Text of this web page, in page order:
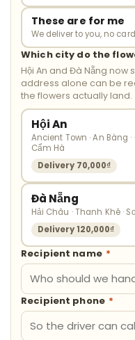
These are for me
We deliver to you, no
Which city do the
Hội An and Đà Nẵng
address alone can be
the flowers actually land.
Hội An
Ancient Town · An Bàng
Cẩm Hà
Delivery 70,000₫
Đà Nẵng
Hải Châu · Thanh Khê ·
Delivery 120,000₫
Recipient name *
Recipient phone *